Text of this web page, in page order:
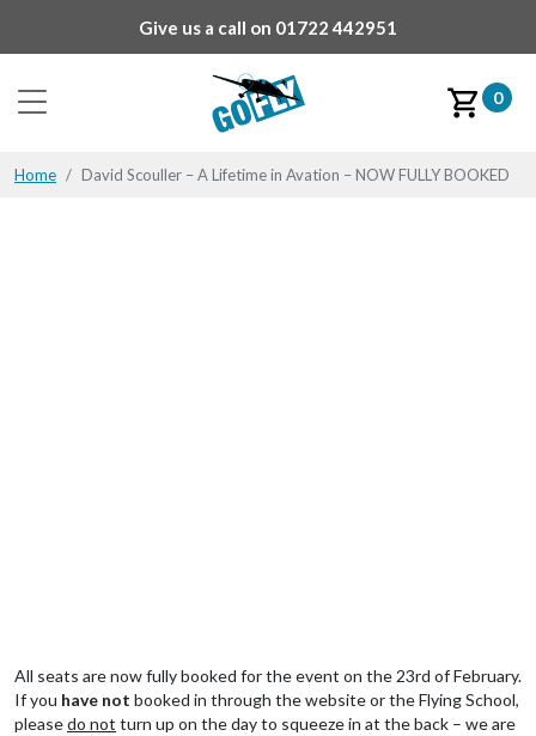
Give us a call on 01722 442951
0
Home David Scouller – A Lifetime in Avation – NOW FULLY BOOKED
All seats are now fully booked for the event on the 23rd of February.
If you have not booked in through the website or the Flying School,
pleasedo not turn up on the day to squeeze in at the back – we are